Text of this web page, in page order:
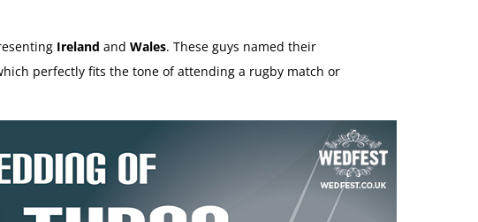
Ireland and Wales. These guys named their
perfectly fits the tone of attending a rugby match or